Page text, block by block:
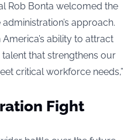
Rob Bonta welcomed the
approach.
ability to attract
that strengthens our
critical workforce needs,”
Fight